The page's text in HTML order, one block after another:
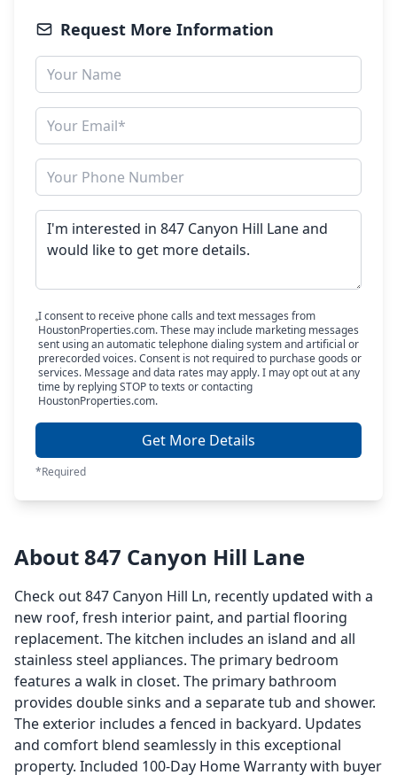
Request More Information
I consent to receive phone calls and text messages from
HoustonProperties.com. These may include marketing messages
sent using an automatic telephone dialing system and artificial or
prerecorded voices. Consent is not required to purchase goods or
services. Message and data rates may apply. I may opt out at any
time by replying STOP to texts or contacting
HoustonProperties.com.
Get More Details
*Required
About 847 Canyon Hill Lane
Check out 847 Canyon Hill Ln, recently updated with a
new roof, fresh interior paint, and partial flooring
replacement. The kitchen includes an island and all
stainless steel appliances. The primary bedroom
features a walk in closet. The primary bathroom
provides double sinks and a separate tub and shower.
The exterior includes a fenced in backyard. Updates
and comfort blend seamlessly in this exceptional
property. Included 100-Day Home Warranty with buyer